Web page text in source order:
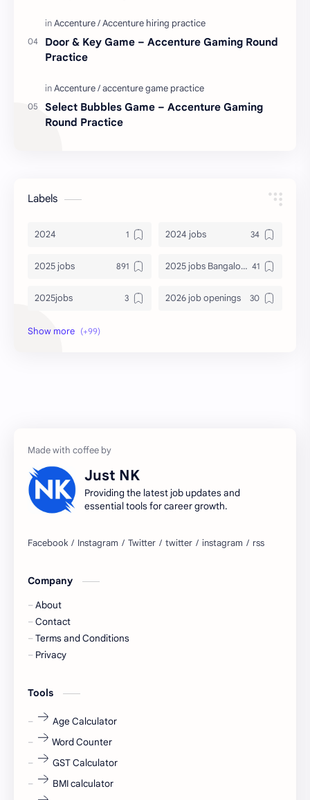
Door & Key Game – Accenture Gaming Round
Practice
Select Bubbles Game – Accenture Gaming
Round Practice
Labels
2024 2024 jobs
2025 jobs 2025 jobs Bangalore
2025jobs 2026 job openings
2026 jobs
accountant
apply for job apply now
Captions
Cornerstone
Devotional
fresh jobs
fresher jobs
Just NK
Providing the latest job updates and
essential tools for career growth.
Company
About
Contact
Terms and Conditions
Privacy
Tools
Age Calculator
Word Counter
GST Calculator
BMI calculator